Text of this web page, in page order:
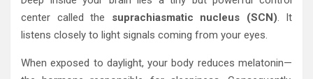
center called the suprachiasmatic nucleus (SCN). It
listens closely to light signals coming from your eyes.
When exposed to daylight, your body reduces melatonin—